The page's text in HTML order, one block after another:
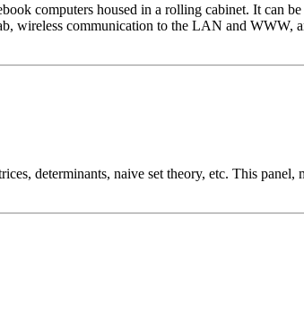
computers housed in a rolling cabinet. It can be
wireless communication to the LAN and WWW,
determinants, naive set theory, etc. This panel,